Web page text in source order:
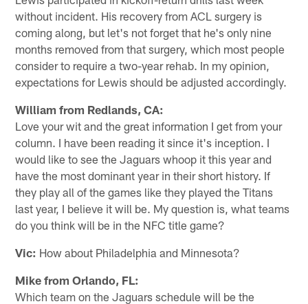
without incident. His recovery from ACL surgery is
coming along, but let's not forget that he's only nine
months removed from that surgery, which most people
consider to require a two-year rehab. In my opinion,
expectations for Lewis should be adjusted accordingly.
William from Redlands, CA:
Love your wit and the great information I get from your
column. I have been reading it since it's inception. I
would like to see the Jaguars whoop it this year and
have the most dominant year in their short history. If
they play all of the games like they played the Titans
last year, I believe it will be. My question is, what teams
do you think will be in the NFC title game?
Vic: How about Philadelphia and Minnesota?
Mike from Orlando, FL:
Which team on the Jaguars schedule will be the